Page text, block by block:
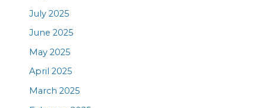
July 2025
June 2025
May 2025
April 2025
March 2025